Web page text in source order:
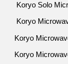
Koryo Solo
Koryo
Koryo
Koryo